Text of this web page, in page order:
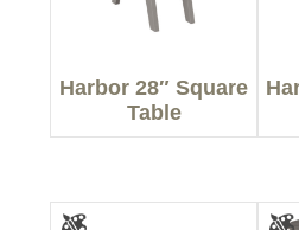
Harbor 28″ Square
Table